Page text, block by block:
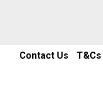
Contact Us T&Cs